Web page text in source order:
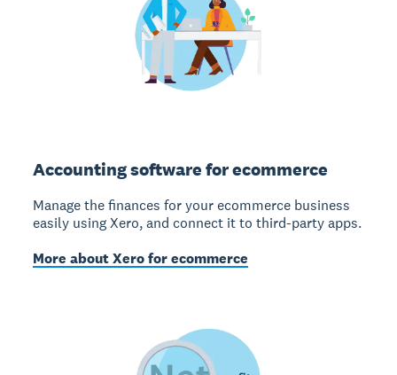
Accounting software for ecommerce
Manage the finances for your ecommerce business
easily using Xero, and connect it to third-party apps.
More about Xero for ecommerce